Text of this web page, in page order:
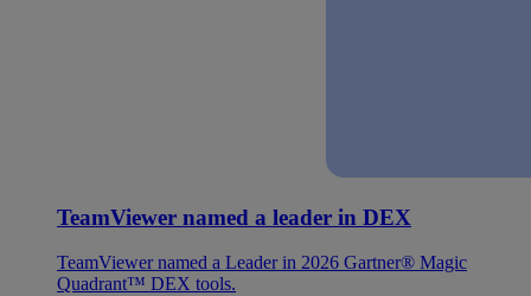
TeamViewer named a leader in DEX
TeamViewer named a Leader in 2026 Gartner® Magic
Quadrant™ DEX tools.